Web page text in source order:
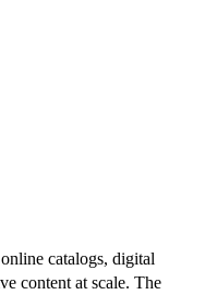
catalogs, digital
content at scale. The